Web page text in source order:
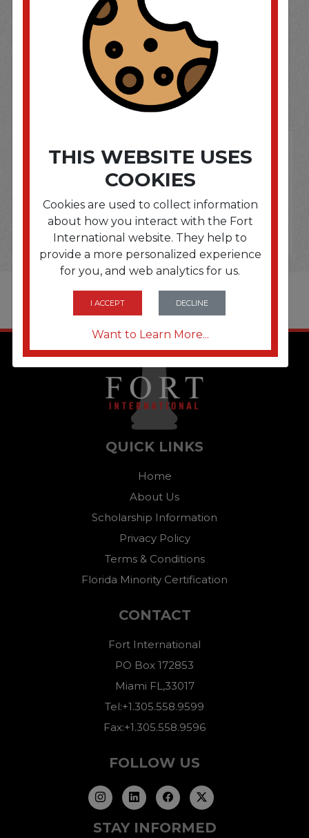
SOME OF OUR BRAND
OPTIONS ARE...
THIS WEBSITE USES
COOKIES
Cookies are used to collect information
about how you interact with the Fort
International website. They help to
provide a more personalized experience
for you, and web analytics for us.
I ACCEPT DECLINE
Want to Learn More...
QUICK LINKS
Home
About Us
Scholarship Information
Privacy Policy
Terms & Conditions
Florida Minority Certification
CONTACT
Fort International
PO Box 172853
Miami FL,33017
Tel:+1.305.558.9599
Fax:+1.305.558.9596
FOLLOW US
STAY INFORMED